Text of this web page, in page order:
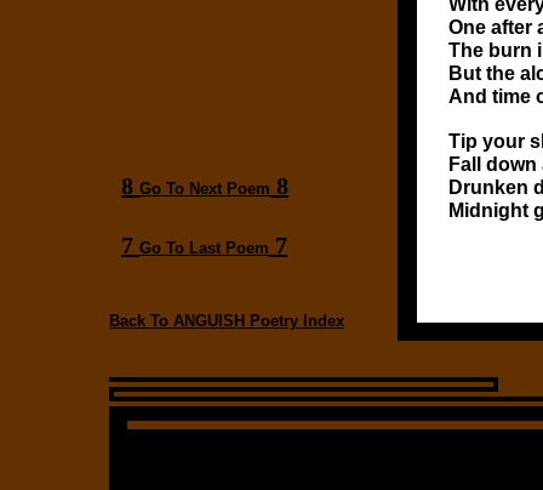
Back To ANGUISH Poetry Index
With
One after
The burn
But the
And time
Tip your
Fall
Drunken
Midnight
8 Go To Next Poem 8
7 Go To Last Poem 7